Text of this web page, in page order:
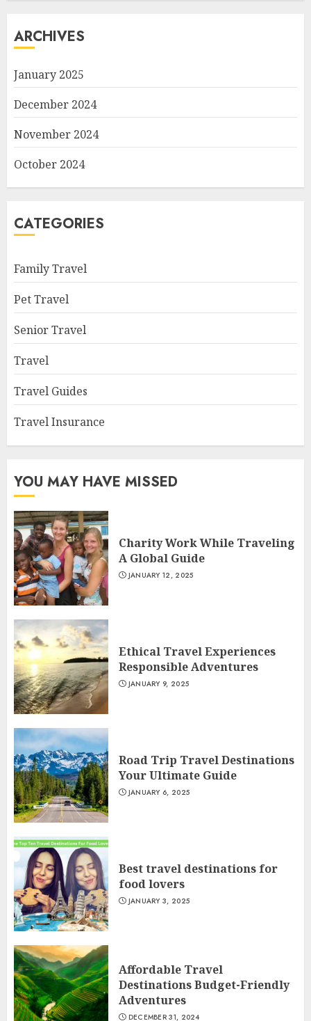
ARCHIVES
January 2025
December 2024
November 2024
October 2024
CATEGORIES
Family Travel
Pet Travel
Senior Travel
Travel
Travel Guides
Travel Insurance
YOU MAY HAVE MISSED
Charity Work While Traveling
A Global Guide
JANUARY 12, 2025
Ethical Travel Experiences
Responsible Adventures
JANUARY 9, 2025
Road Trip Travel Destinations
Your Ultimate Guide
JANUARY 6, 2025
Best travel destinations for
food lovers
JANUARY 3, 2025
Affordable Travel
Destinations Budget-Friendly
Adventures
DECEMBER 31, 2024